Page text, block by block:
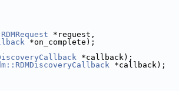
*request,
*on_complete);
*callback);
*callback);